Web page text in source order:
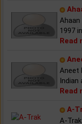
Ahaan
1997
Read
Aneet
Read
A-
A-